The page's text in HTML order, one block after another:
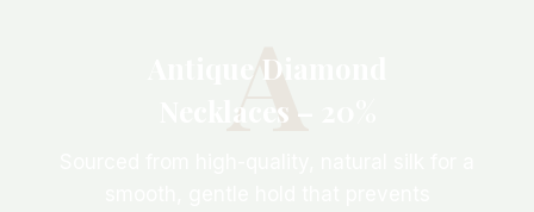
A
Antique Diamond
Necklaces – 20%